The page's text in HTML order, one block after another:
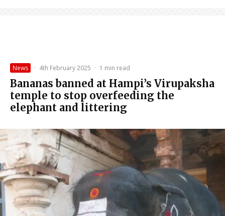
News · 4th February 2025 · 1 min read
Bananas banned at Hampi’s Virupaksha
temple to stop overfeeding the
elephant and littering